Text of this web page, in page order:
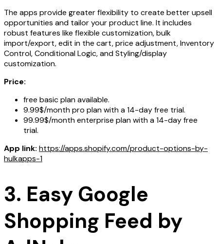
The apps provide greater flexibility to create better upsell
opportunities and tailor your product line. It includes
robust features like flexible customization, bulk
import/export, edit in the cart, price adjustment, Inventory
Control, Conditional Logic, and Styling/display
customization.
Price:
free basic plan available.
9.99$/month pro plan with a 14-day free trial.
99.99$/month enterprise plan with a 14-day free
trial.
App link: https://apps.shopify.com/product-options-by-
hulkapps-1
3. Easy Google
Shopping Feed by